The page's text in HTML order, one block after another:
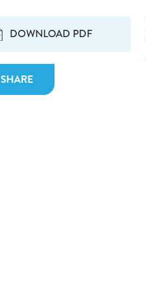
DOWNLOAD PDF
SHARE